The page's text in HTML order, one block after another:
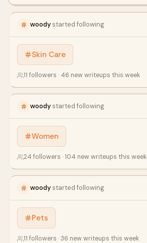
woodystarted following
Skin Care
11 followers · 46 new writeups this week
woodystarted following
Women
24 followers · 104 new writeups this week
woodystarted following
Pets
11 followers · 36 new writeups this week